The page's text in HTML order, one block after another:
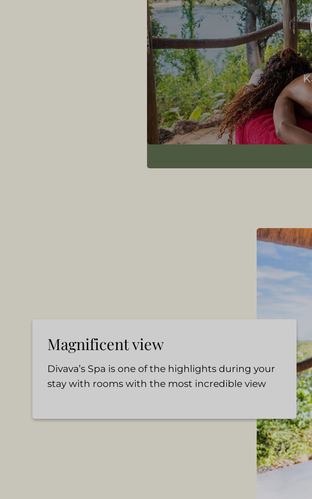
Magnificent view
Divava’s Spa is one of the highlights during your
stay with rooms with the most incredible view